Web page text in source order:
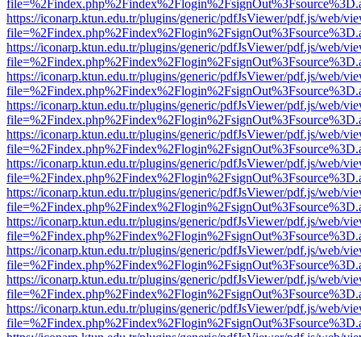
https://iconarp.ktun.edu.tr/plugins/generic/pdfJsViewer/pdf.js/web/
https://iconarp.ktun.edu.tr/plugins/generic/pdfJsViewer/pdf.js/web/
https://iconarp.ktun.edu.tr/plugins/generic/pdfJsViewer/pdf.js/web/
https://iconarp.ktun.edu.tr/plugins/generic/pdfJsViewer/pdf.js/web/
https://iconarp.ktun.edu.tr/plugins/generic/pdfJsViewer/pdf.js/web/
https://iconarp.ktun.edu.tr/plugins/generic/pdfJsViewer/pdf.js/web/
https://iconarp.ktun.edu.tr/plugins/generic/pdfJsViewer/pdf.js/web/
https://iconarp.ktun.edu.tr/plugins/generic/pdfJsViewer/pdf.js/web/
https://iconarp.ktun.edu.tr/plugins/generic/pdfJsViewer/pdf.js/web/
https://iconarp.ktun.edu.tr/plugins/generic/pdfJsViewer/pdf.js/web/
https://iconarp.ktun.edu.tr/plugins/generic/pdfJsViewer/pdf.js/web/